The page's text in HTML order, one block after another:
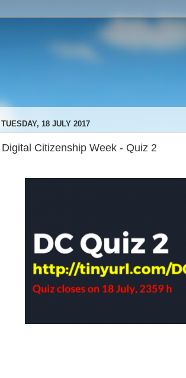
TUESDAY, 18 JULY 2017
Digital Citizenship Week - Quiz 2